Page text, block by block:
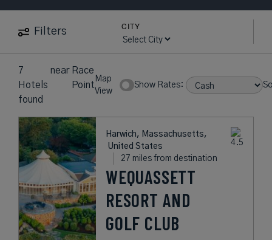
Filters
CITY
7
Hotels
found
near Race
Point
Map
View
Show Rates:
Harwich, Massachusetts,
United States
27 miles from destination
WEQUASSETT
RESORT AND
GOLF CLUB